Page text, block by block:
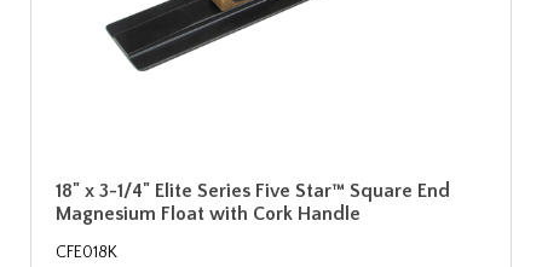
18" x 3-1/4" Elite Series Five Star™ Square End
Magnesium Float with Cork Handle
CFE018K